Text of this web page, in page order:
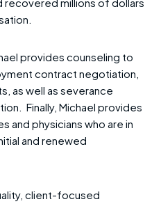
provides counseling to
contract negotiation,
as well as severance
Finally, Michael provides
and physicians who are in
and renewed
client-focused